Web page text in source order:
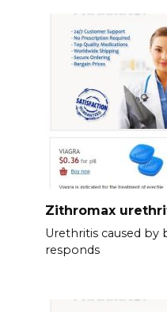
Zithromax
Urethritis caused by
responds